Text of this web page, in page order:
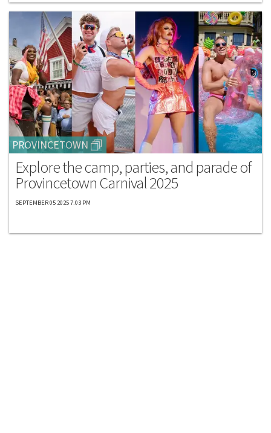
PROVINCETOWN
Explore the camp, parties, and parade of
Provincetown Carnival 2025
SEPTEMBER 05 2025 7:03 PM